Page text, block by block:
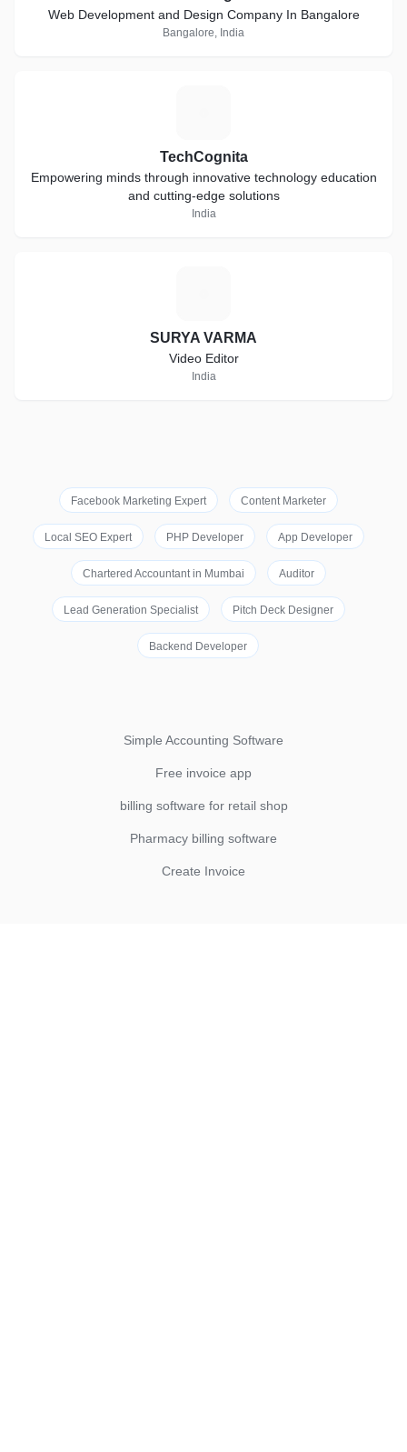
Web Development and Design Company In Bangalore
Bangalore, India
TechCognita
Empowering minds through innovative technology education
and cutting-edge solutions
India
SURYA VARMA
Video Editor
India
Facebook Marketing Expert Content Marketer
Local SEO Expert PHP Developer App Developer
Chartered Accountant in Mumbai Auditor
Lead Generation Specialist Pitch Deck Designer
Backend Developer
Simple Accounting Software
Free invoice app
billing software for retail shop
Pharmacy billing software
Create Invoice